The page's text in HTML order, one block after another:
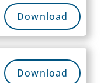
Download
Download